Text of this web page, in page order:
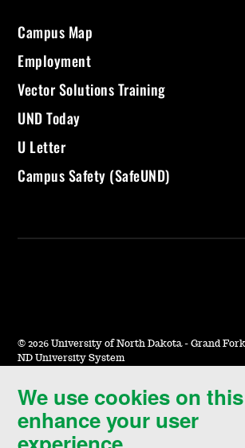
We use cookies on
enhance your user
Campus Map
Employment
Vector Solutions Training
UND Today
U Letter
Campus Safety (SafeUND)
© 2026 University of North Dakota - Grand
ND University System
Accessibility & Website Feedback
Terms of Use & Privacy